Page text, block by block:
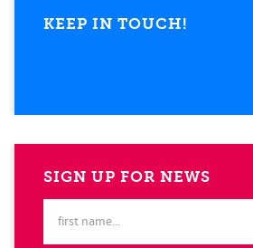
KEEP IN TOUCH!
SIGN UP FOR NEWS